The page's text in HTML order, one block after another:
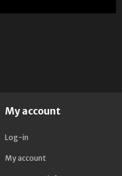
My account
Log-in
My account